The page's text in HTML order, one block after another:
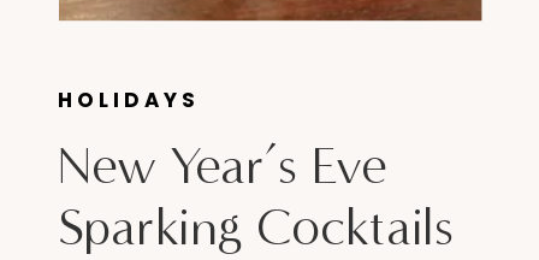
New Year’s Eve
Sparking Cocktails
HOLIDAYS